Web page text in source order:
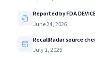
Reported by FDA
June 24, 2026
RecallRadar source
July 1, 2026